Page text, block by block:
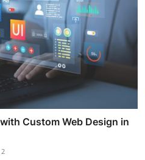
Custom Web Design in
2